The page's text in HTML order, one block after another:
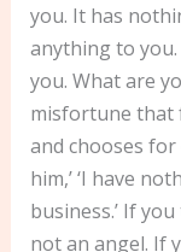
you. It has
anything to
you. What are
misfortune that
and chooses for
him,’ ‘I have
business.’ If
not an angel. If